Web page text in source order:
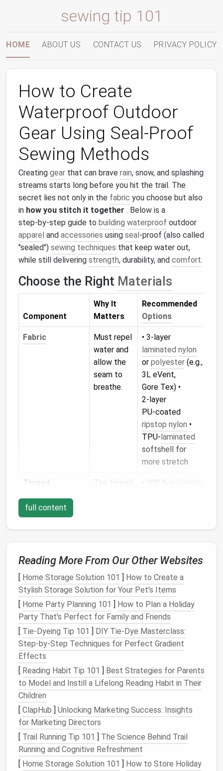
sewing tip 101
HOME ABOUT US CONTACT US PRIVACY POLICY
How to Create
Waterproof Outdoor
Gear Using Seal‑Proof
Sewing Methods
Creating gear that can brave rain, snow, and splashing
streams starts long before you hit the trail. The
secret lies not only in the fabric you choose but also
in how you stitch it together . Below is a
step‑by‑step guide to building waterproof outdoor
apparel and accessories using seal‑proof (also called
"sealed") sewing techniques that keep water out,
while still delivering strength, durability, and comfort.
Choose the Right Materials
Component
Why It
Matters
Recommended
Options
Fabric
Must repel
water and
allow the
seam to
breathe.
• 3‑layer
laminated nylon
or polyester (e.g.,
3L eVent,
Gore Tex) •
2‑layer
PU‑coated
ripstop nylon •
TPU‑laminated
softshell for
more stretch
Thread
The thread
it absorbs
water.
• 100 %
(UV‑stable, low
moisture
absorption) •
(2‑ply) thread for
extrastrength
Seam Tape/
Liquid Sealant
Provides
the
waterproof
barrierover
the stitch
line .
•Heat‑bonded
seamlesstape
(10‑14 mm wide)
• TPU‑based
seam
sealant
(liquid) for
irregular seams
Water‑Resistant
Zippers&
Closures
Even the
best seam
won't help
if theentry
points leak.
•WaterproofYKK
• Storm flaps
welded lap seams
full content
Reading More From Our Other Websites
[ Home Storage Solution 101 ] How to Create a
Stylish Storage Solution for Your Pet's Items
[ Home Party Planning 101 ] How to Plan a Holiday
Party That's Perfect for Family and Friends
[ Tie-Dyeing Tip 101 ] DIY Tie-Dye Masterclass:
Step-by-Step Techniques for Perfect Gradient
Effects
[ Reading Habit Tip 101 ] Best Strategies for Parents
to Model and Instill a Lifelong Reading Habit in Their
Children
[ ClapHub ] Unlocking Marketing Success: Insights
for Marketing Directors
[ Trail Running Tip 101 ] The Science Behind Trail
Running and Cognitive Refreshment
[ Home Storage Solution 101 ] How to Store Holiday